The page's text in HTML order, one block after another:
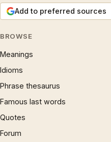
Add to preferred sources
BROWSE
Meanings
Idioms
Phrase thesaurus
Famous last words
Quotes
Forum